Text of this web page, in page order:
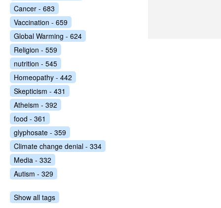
Cancer - 683
Vaccination - 659
Global Warming - 624
Religion - 559
nutrition - 545
Homeopathy - 442
Skepticism - 431
Atheism - 392
food - 361
glyphosate - 359
Climate change denial - 334
Media - 332
Autism - 329
Show all tags